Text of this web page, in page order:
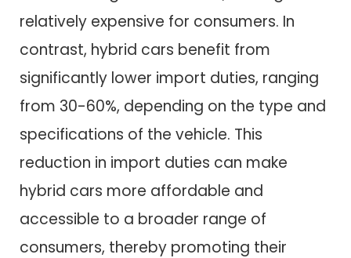
relatively expensive for consumers. In
contrast, hybrid cars benefit from
significantly lower import duties, ranging
from 30-60%, depending on the type and
specifications of the vehicle. This
reduction in import duties can make
hybrid cars more affordable and
accessible to a broader range of
consumers, thereby promoting their